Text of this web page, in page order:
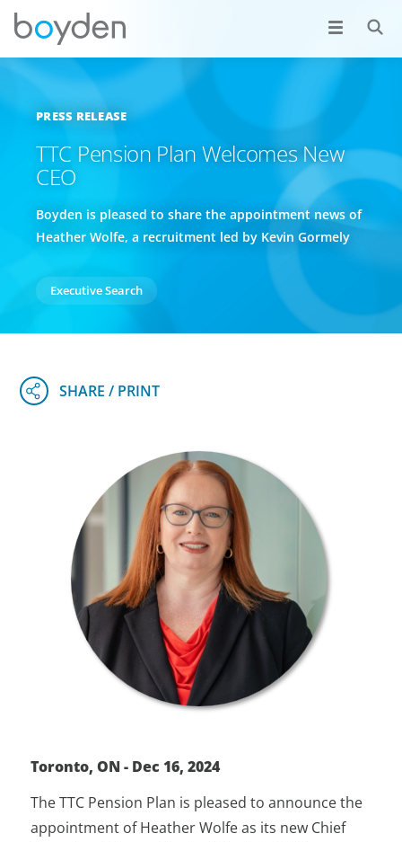
PRESS RELEASE
TTC Pension Plan Welcomes New
CEO
Boyden is pleased to share the appointment news of
Heather Wolfe, a recruitment led by Kevin Gormely
Executive Search
Toronto, ON - Dec 16, 2024
The TTC Pension Plan is pleased to announce the
appointment of Heather Wolfe as its new Chief